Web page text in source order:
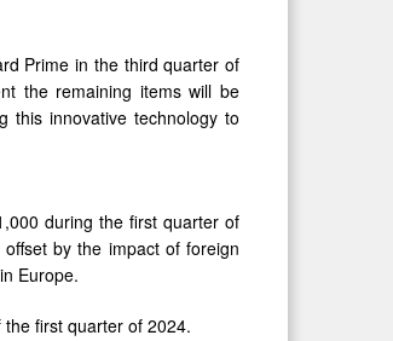
Prime in the third quarter of
the remaining items will be
this innovative technology to
during the first quarter of
by the impact of foreign
Europe.
first quarter of 2024.